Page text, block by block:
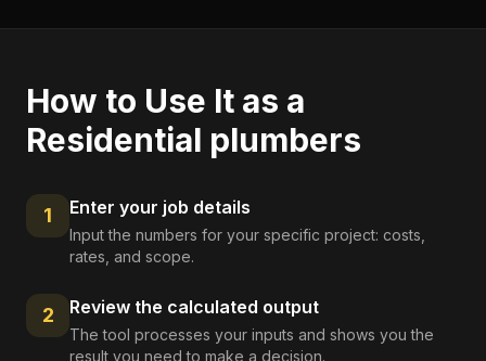
How to Use It as a
Residential plumbers
1 Enter your job details
Input the numbers for your specific project: costs,
rates, and scope.
2 Review the calculated output
The tool processes your inputs and shows you the
result you need to make a decision.